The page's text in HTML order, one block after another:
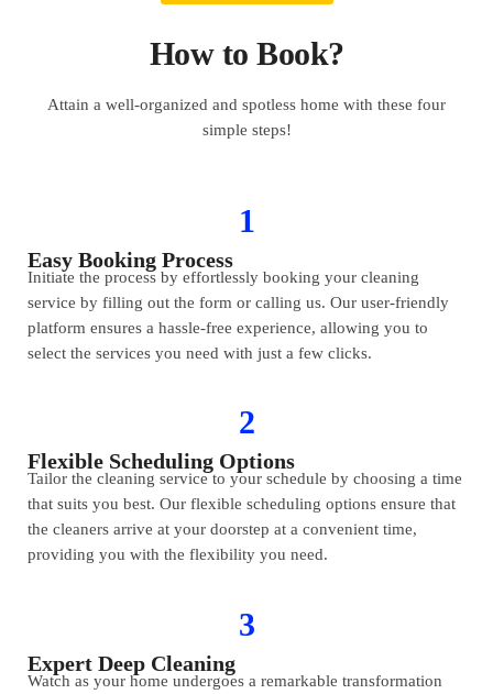
How to Book?
Attain a well-organized and spotless home with these four
simple steps!
1
Easy Booking Process
Initiate the process by effortlessly booking your cleaning
service by filling out the form or calling us. Our user-friendly
platform ensures a hassle-free experience, allowing you to
select the services you need with just a few clicks.
2
Flexible Scheduling Options
Tailor the cleaning service to your schedule by choosing a time
that suits you best. Our flexible scheduling options ensure that
the cleaners arrive at your doorstep at a convenient time,
providing you with the flexibility you need.
3
Expert Deep Cleaning
Watch as your home undergoes a remarkable transformation